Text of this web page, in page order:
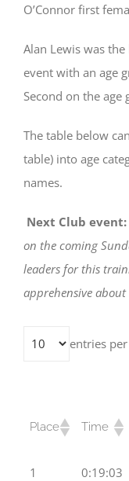
O’Connor first
Alan Lewis was
event with an age
Second on the age
The table below
table) into age
names.
Next Club event:
on the coming
leaders for this
apprehensive
entries
Place Time
1 0:19:03